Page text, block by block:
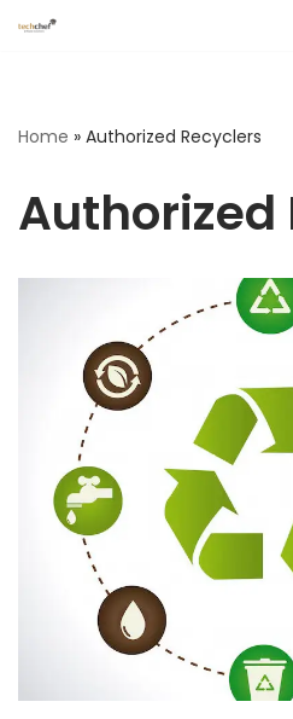
Home » Authorized Recyclers
Authorized